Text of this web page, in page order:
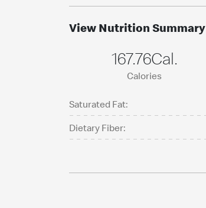
View Nutrition Summary
167.76Cal.
Calories
Saturated Fat:
Dietary Fiber: